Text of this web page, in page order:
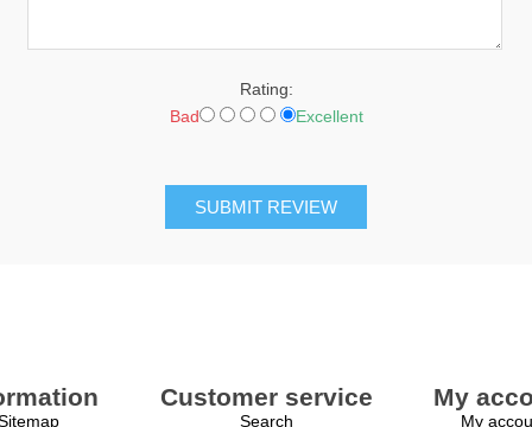
Rating:
Bad
Excellent
SUBMIT REVIEW
Customer service
Search
My
My